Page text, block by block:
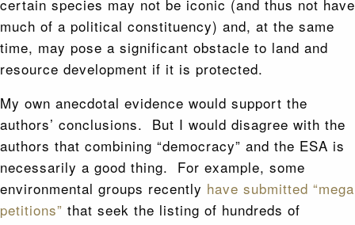
certain species may not be iconic (and thus not have
much of a political constituency) and, at the same
time, may pose a significant obstacle to land and
resource development if it is protected.
My own anecdotal evidence would support the
authors’ conclusions. But I would disagree with the
authors that combining “democracy” and the ESA is
necessarily a good thing. For example, some
environmental groups recently have submitted “mega
petitions” that seek the listing of hundreds of